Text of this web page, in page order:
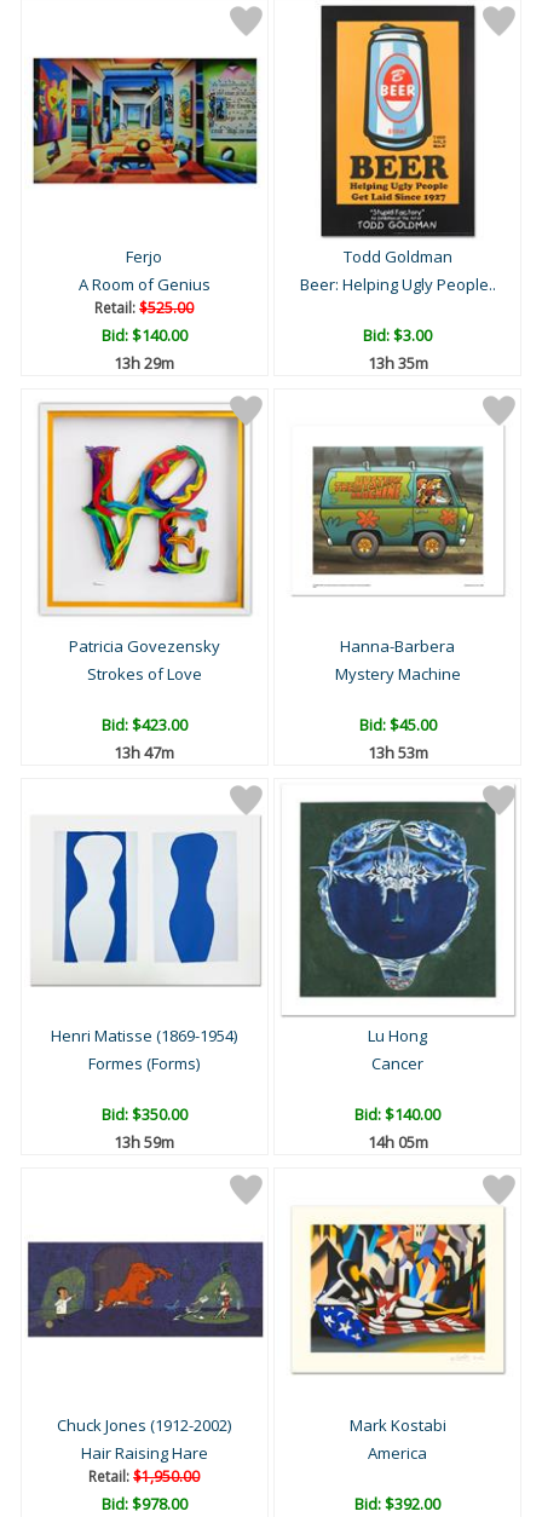
Ferjo
A Room of Genius
Retail:$525.00
Bid:$140.00
13h 29m
Todd Goldman
Beer: Helping Ugly People..
Bid:$3.00
13h 35m
Patricia Govezensky
Strokes of Love
Bid:$423.00
13h 47m
Hanna-Barbera
Mystery Machine
Bid:$45.00
13h 53m
Henri Matisse (1869-1954)
Formes (Forms)
Bid:$350.00
13h 59m
Lu Hong
Cancer
Bid:$140.00
14h 05m
Chuck Jones (1912-2002)
Hair Raising Hare
Retail:$1,950.00
Bid:$978.00
Mark Kostabi
America
Bid:$392.00